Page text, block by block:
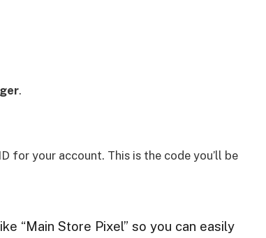
.
for your account. This is the code you’ll be
“Main Store Pixel” so you can easily